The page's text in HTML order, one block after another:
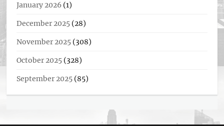
January 2026 (1)
December 2025 (28)
November 2025 (308)
October 2025 (328)
September 2025 (85)